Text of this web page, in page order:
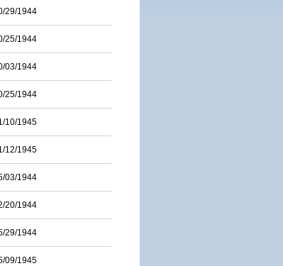
29/1944
25/1944
03/1944
25/1944
10/1945
12/1945
03/1944
20/1944
29/1944
09/1945